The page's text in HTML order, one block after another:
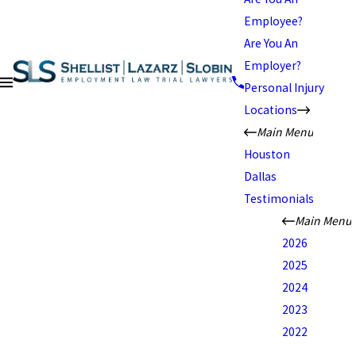
Employee?
Are You An
Employer?
Personal Injury
Locations
Main Menu
Houston
Dallas
Testimonials
Main Menu
2026
2025
2024
2023
2022